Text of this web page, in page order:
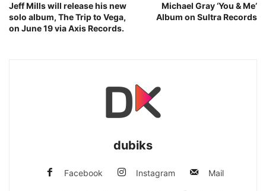
Jeff Mills will release his new
solo album, The Trip to Vega,
on June 19 via Axis Records.
Michael Gray ‘You & Me’
Album on Sultra Records
dubiks
Facebook Instagram Mail